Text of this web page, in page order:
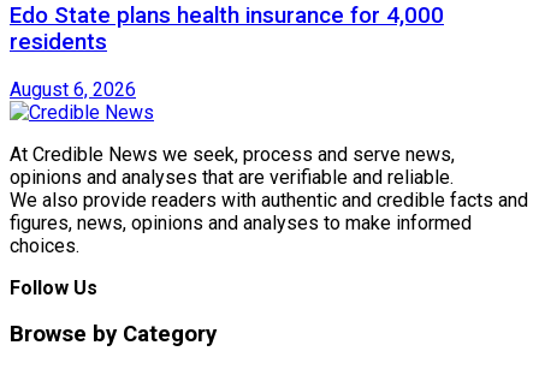
Edo State plans health insurance for 4,000
residents
August 6, 2026
At Credible News we seek, process and serve news,
opinions and analyses that are verifiable and reliable.
We also provide readers with authentic and credible facts and
figures, news, opinions and analyses to make informed
choices.
Follow Us
Browse by Category